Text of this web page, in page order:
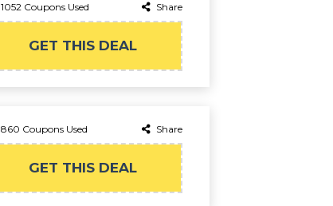
1052 Coupons Used Share
GET THIS DEAL
860 Coupons Used Share
GET THIS DEAL